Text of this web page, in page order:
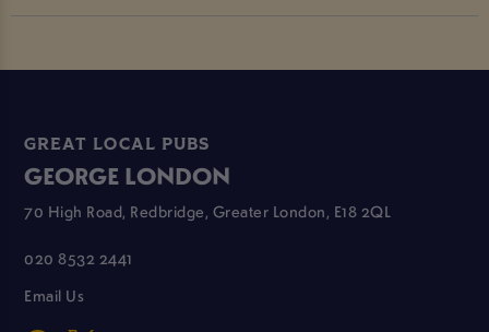
GREAT LOCAL PUBS
GEORGE LONDON
70 High Road, Redbridge, Greater London, E18 2QL
020 8532 2441
Email Us